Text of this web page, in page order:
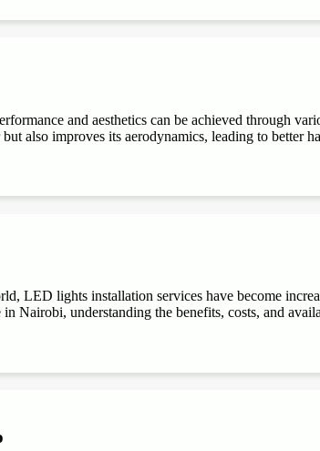
and aesthetics can be achieved through
also improves its aerodynamics, leading to better
LED lights installation services have become
Nairobi, understanding the benefits, costs, and